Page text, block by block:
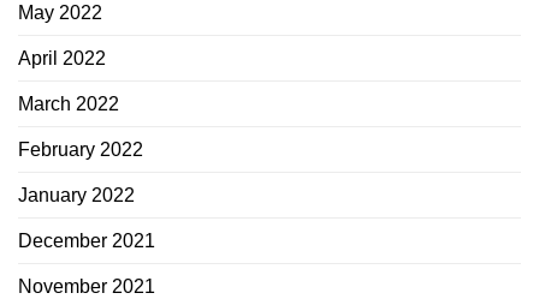
May 2022
April 2022
March 2022
February 2022
January 2022
December 2021
November 2021